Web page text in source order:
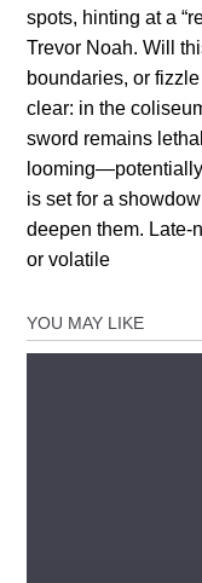
spots, hinting at a
Trevor Noah. Will
boundaries, or
clear: in the
sword remains
is set for a
deepen them. Late-
or volatile